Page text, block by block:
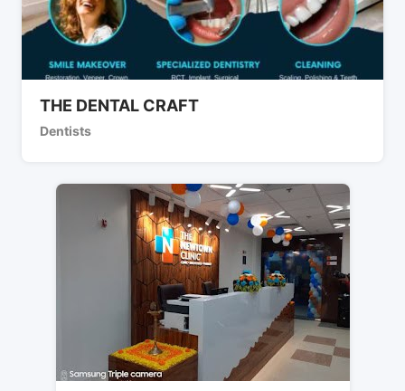
THE DENTAL CRAFT
Dentists